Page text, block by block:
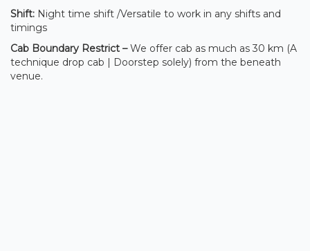
Shift: Night time shift /Versatile to work in any shifts and
timings
Cab Boundary Restrict –We offer cab as much as 30 km (A
technique drop cab | Doorstep solely) from the beneath
venue.